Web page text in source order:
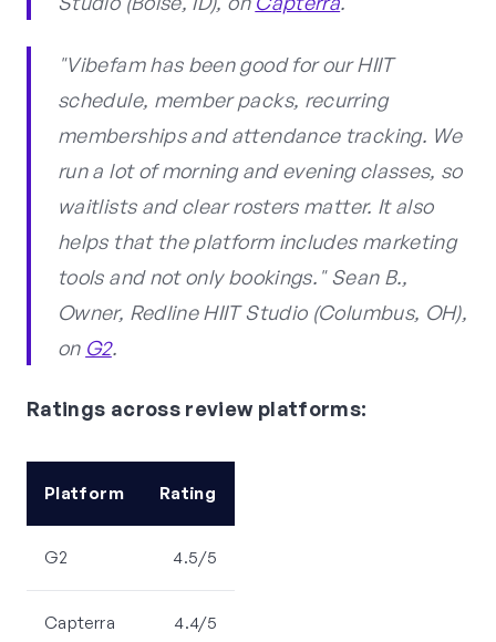
"Vibefam has been good for our HIIT
schedule, member packs, recurring
memberships and attendance tracking. We
run a lot of morning and evening classes, so
waitlists and clear rosters matter. It also
helps that the platform includes marketing
tools and not only bookings." Sean B.,
Owner, Redline HIIT Studio (Columbus, OH),
on G2.
Ratings across review platforms:
Platform Rating
G2 4.5/5
Capterra 4.4/5